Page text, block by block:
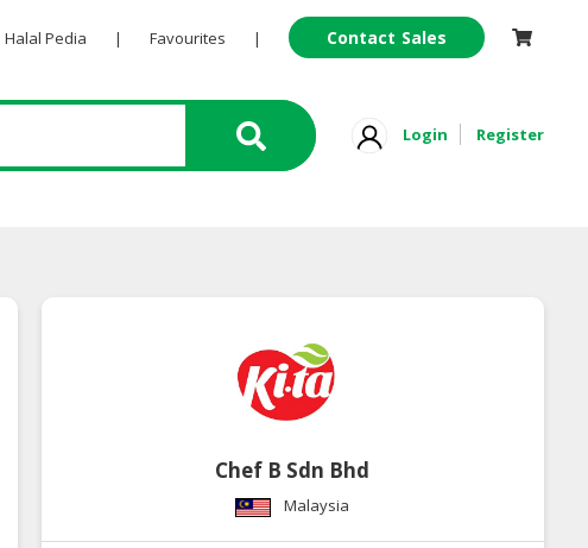
Halal Pedia | Favourites | Contact Sales
Login Register
Chef B Sdn Bhd
Malaysia